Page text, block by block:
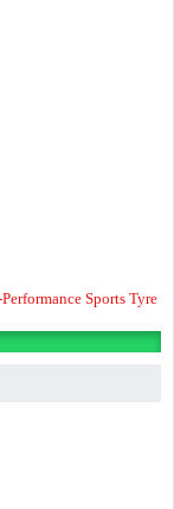
Sports Tyre